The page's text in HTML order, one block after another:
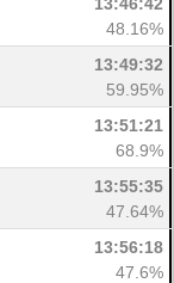
13:46:42
48.16%
13:49:32
59.95%
13:51:21
68.9%
13:55:35
47.64%
13:56:18
47.6%